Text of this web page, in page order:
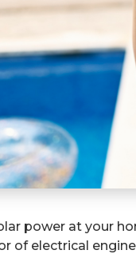
power at your
of electrical